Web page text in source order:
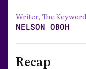
Writer, The Keyword
NELSON OBOH
Recap